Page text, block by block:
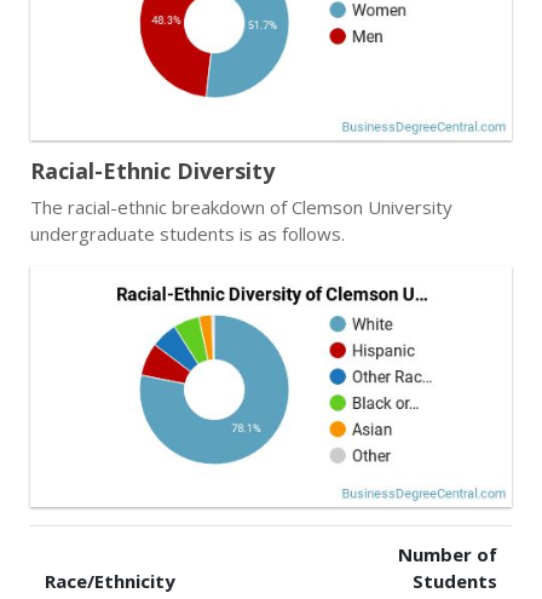
Racial-Ethnic Diversity
The racial-ethnic breakdown of Clemson University
undergraduate students is as follows.
Race/Ethnicity
Number of
Students